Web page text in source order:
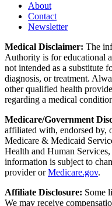
About
Contact
Newsletter
Medical Disclaimer: The
Authority is for educational
not intended as a substitute
diagnosis, or treatment.
other qualified health
regarding a medical
Medicare/Government
affiliated with, endorsed by,
Medicare & Medicaid
Health and Human
information is subject to
provider orMedicare.gov.
Affiliate Disclosure: Some
We may receive